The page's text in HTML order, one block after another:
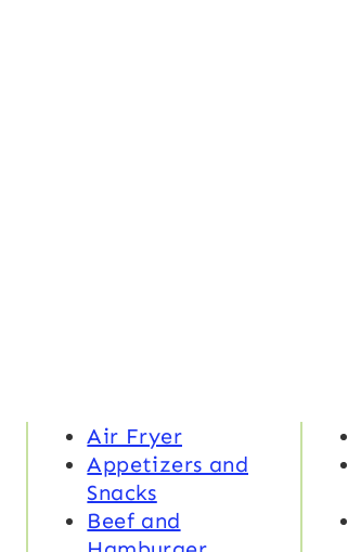
Air Fryer
Appetizers and
Snacks
Beef and